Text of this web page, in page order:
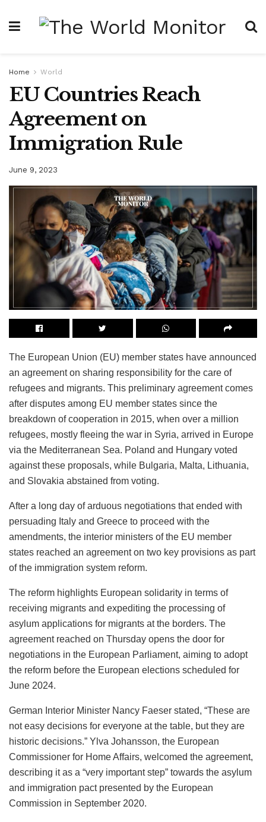
Home World
EU Countries Reach
Agreement on
Immigration Rule
June 9, 2023
The European Union (EU) member states have announced
an agreement on sharing responsibility for the care of
refugees and migrants. This preliminary agreement comes
after disputes among EU member states since the
breakdown of cooperation in 2015, when over a million
refugees, mostly fleeing the war in Syria, arrived in Europe
via the Mediterranean Sea. Poland and Hungary voted
against these proposals, while Bulgaria, Malta, Lithuania,
and Slovakia abstained from voting.
After a long day of arduous negotiations that ended with
persuading Italy and Greece to proceed with the
amendments, the interior ministers of the EU member
states reached an agreement on two key provisions as part
of the immigration system reform.
The reform highlights European solidarity in terms of
receiving migrants and expediting the processing of
asylum applications for migrants at the borders. The
agreement reached on Thursday opens the door for
negotiations in the European Parliament, aiming to adopt
the reform before the European elections scheduled for
June 2024.
German Interior Minister Nancy Faeser stated, “These are
not easy decisions for everyone at the table, but they are
historic decisions.” Ylva Johansson, the European
Commissioner for Home Affairs, welcomed the agreement,
describing it as a “very important step” towards the asylum
and immigration pact presented by the European
Commission in September 2020.